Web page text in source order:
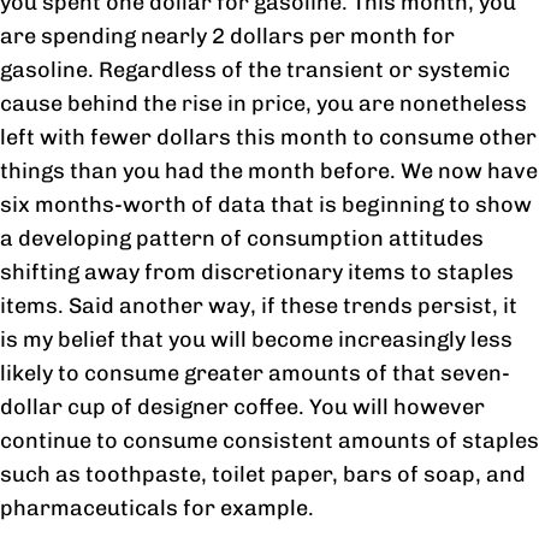
are spending nearly 2 dollars per month for
gasoline. Regardless of the transient or systemic
cause behind the rise in price, you are nonetheless
left with fewer dollars this month to consume other
things than you had the month before. We now have
six months-worth of data that is beginning to show
a developing pattern of consumption attitudes
shifting away from discretionary items to staples
items. Said another way, if these trends persist, it
is my belief that you will become increasingly less
likely to consume greater amounts of that seven-
dollar cup of designer coffee. You will however
continue to consume consistent amounts of staples
such as toothpaste, toilet paper, bars of soap, and
pharmaceuticals for example.